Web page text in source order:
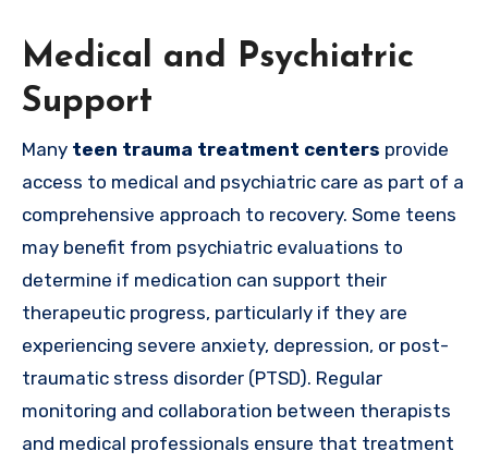
Medical and Psychiatric
Support
Many teen trauma treatment centers provide
access to medical and psychiatric care as part of a
comprehensive approach to recovery. Some teens
may benefit from psychiatric evaluations to
determine if medication can support their
therapeutic progress, particularly if they are
experiencing severe anxiety, depression, or post-
traumatic stress disorder (PTSD). Regular
monitoring and collaboration between therapists
and medical professionals ensure that treatment